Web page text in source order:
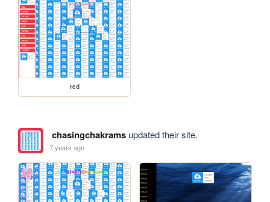
red
chasingchakramsupdated their site.
7 years ago